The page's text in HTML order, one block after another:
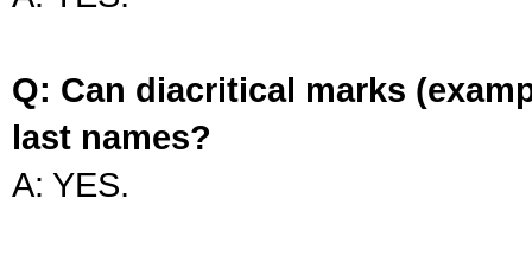
Q: Can diacritical marks
last names?
A: YES.